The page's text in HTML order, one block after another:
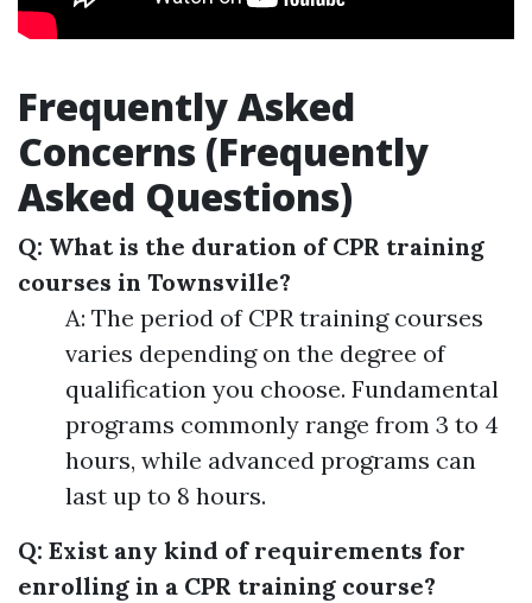
Frequently Asked
Concerns (Frequently
Asked Questions)
Q: What is the duration of CPR training
courses in Townsville?
A: The period of CPR training courses
varies depending on the degree of
qualification you choose. Fundamental
programs commonly range from 3 to 4
hours, while advanced programs can
last up to 8 hours.
Q: Exist any kind of requirements for
enrolling in a CPR training course?